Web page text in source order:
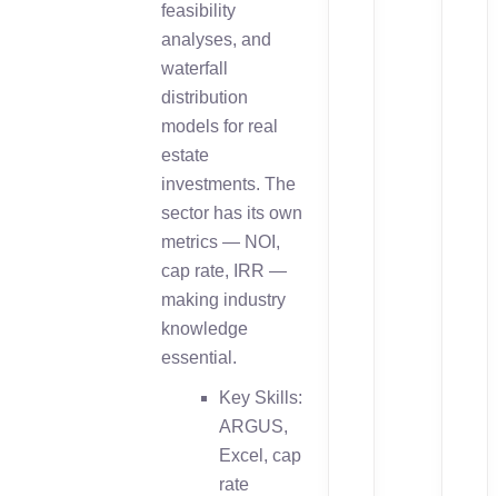
feasibility
analyses, and
waterfall
distribution
models for real
estate
investments. The
sector has its own
metrics — NOI,
cap rate, IRR —
making industry
knowledge
essential.
Key Skills:
ARGUS,
Excel, cap
rate